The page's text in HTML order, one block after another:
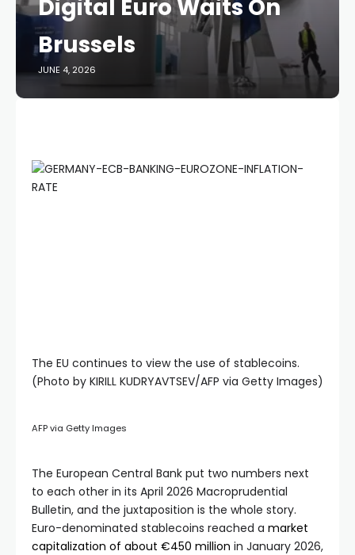
Digital Euro Waits On
Brussels
JUNE 4, 2026
The EU continues to view the use of stablecoins.
(Photo by KIRILL KUDRYAVTSEV/AFP via Getty Images)
AFP via Getty Images
The European Central Bank put two numbers next
to each other in its April 2026 Macroprudential
Bulletin, and the juxtaposition is the whole story.
Euro-denominated stablecoins reached a market
capitalization of about €450 million in January 2026,